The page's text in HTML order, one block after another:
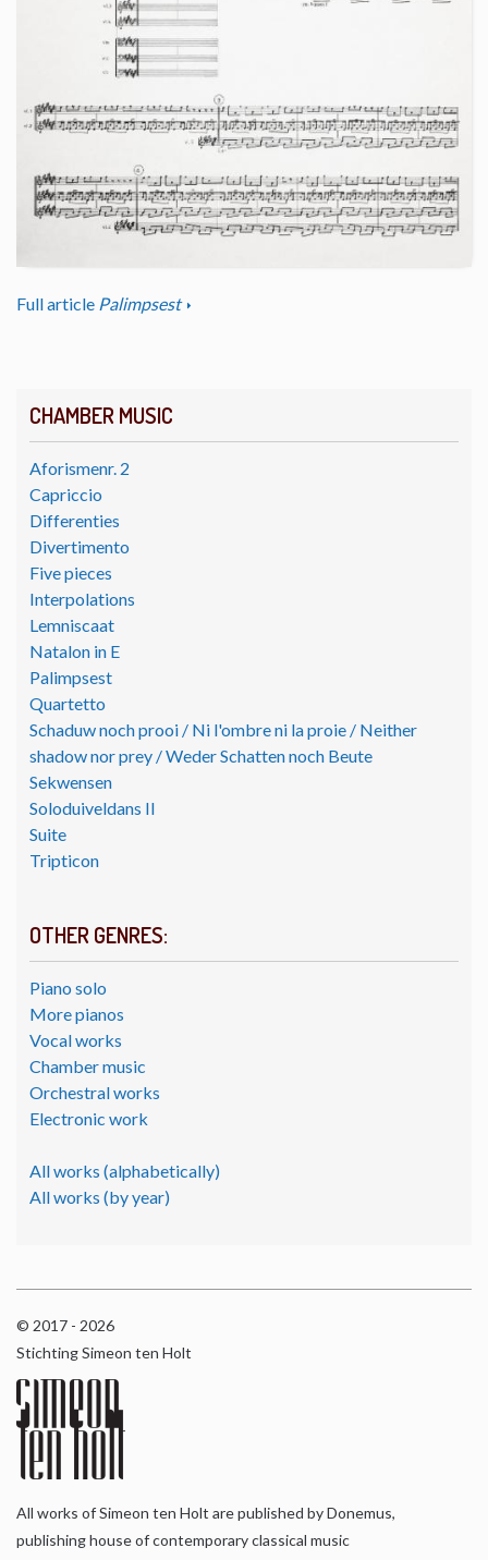
CHAMBER MUSIC
Aforismenr. 2
Capriccio
Differenties
Divertimento
Five pieces
Interpolations
Lemniscaat
Natalon in E
Palimpsest
Quartetto
Schaduw noch prooi / Ni l'ombre ni la proie / Neither
shadow nor prey / Weder Schatten noch Beute
Sekwensen
Soloduiveldans II
Suite
Tripticon
OTHER GENRES:
Piano solo
More pianos
Vocal works
Chamber music
Orchestral works
Electronic work
All works (alphabetically)
All works (by year)
Full article Palimpsest
© 2017 - 2026
Stichting Simeon ten Holt
All works of Simeon ten Holt are published by Donemus,
publishing house of contemporary classical music